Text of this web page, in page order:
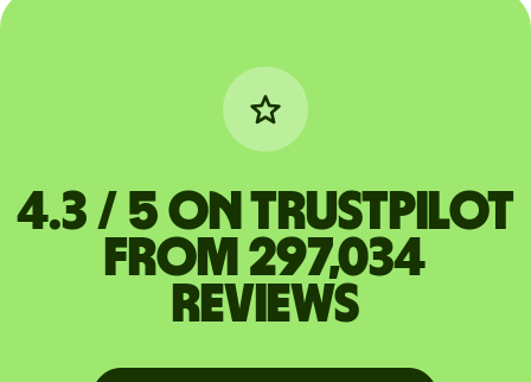
4.3 / 5 on Trustpilot
from 297,034
reviews